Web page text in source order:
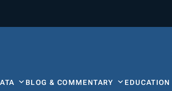
BLOG & COMMENTARY EDUCATION